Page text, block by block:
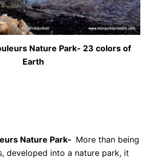
Nature Park- 23 colors of
Earth
Nature Park- More than being
developed into a nature park, it